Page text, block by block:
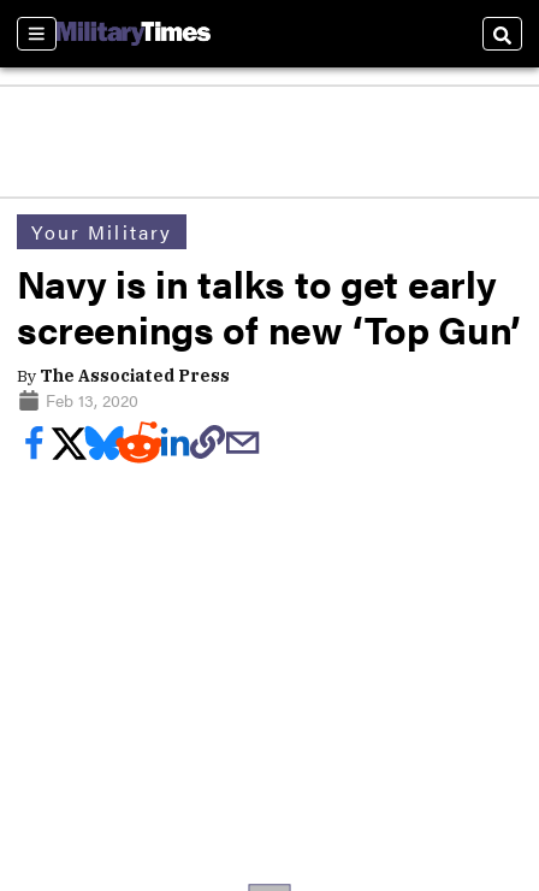
Sections
Your Military
Navy is in talks to get early
screenings of new ‘Top Gun’
By The Associated Press
Feb 13, 2020